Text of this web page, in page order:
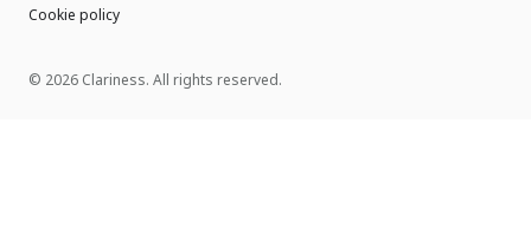
© 2026 Clariness. All rights reserved.
Cookie policy